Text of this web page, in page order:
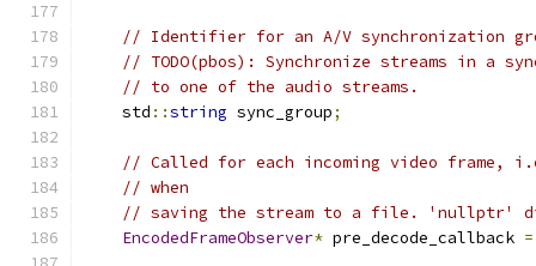
// Identifier for an A/V synchronization
// TODO(pbos): Synchronize streams in a
// to one of the audio streams.
    std
::string sync_group;
// Called for each incoming video frame,
// when
// saving the stream to a file. 'nullptr'
EncodedFrameObserver* pre_decode_callback =